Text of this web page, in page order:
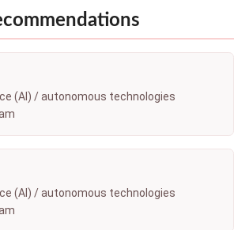
(AI) / autonomous technologies
(AI) / autonomous technologies